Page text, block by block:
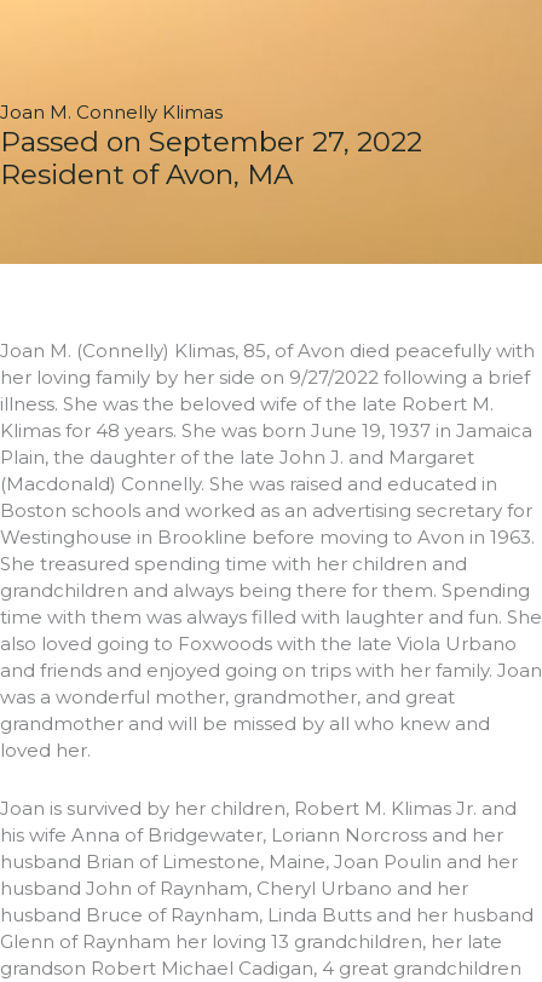
Joan M. Connelly Klimas
Passed on September 27, 2022
Resident of Avon, MA
Joan M. (Connelly) Klimas, 85, of Avon died peacefully with
her loving family by her side on 9/27/2022 following a brief
illness. She was the beloved wife of the late Robert M.
Klimas for 48 years. She was born June 19, 1937 in Jamaica
Plain, the daughter of the late John J. and Margaret
(Macdonald) Connelly. She was raised and educated in
Boston schools and worked as an advertising secretary for
Westinghouse in Brookline before moving to Avon in 1963.
She treasured spending time with her children and
grandchildren and always being there for them. Spending
time with them was always filled with laughter and fun. She
also loved going to Foxwoods with the late Viola Urbano
and friends and enjoyed going on trips with her family. Joan
was a wonderful mother, grandmother, and great
grandmother and will be missed by all who knew and
loved her.
Joan is survived by her children, Robert M. Klimas Jr. and
his wife Anna of Bridgewater, Loriann Norcross and her
husband Brian of Limestone, Maine, Joan Poulin and her
husband John of Raynham, Cheryl Urbano and her
husband Bruce of Raynham, Linda Butts and her husband
Glenn of Raynham her loving 13 grandchildren, her late
grandson Robert Michael Cadigan, 4 great grandchildren